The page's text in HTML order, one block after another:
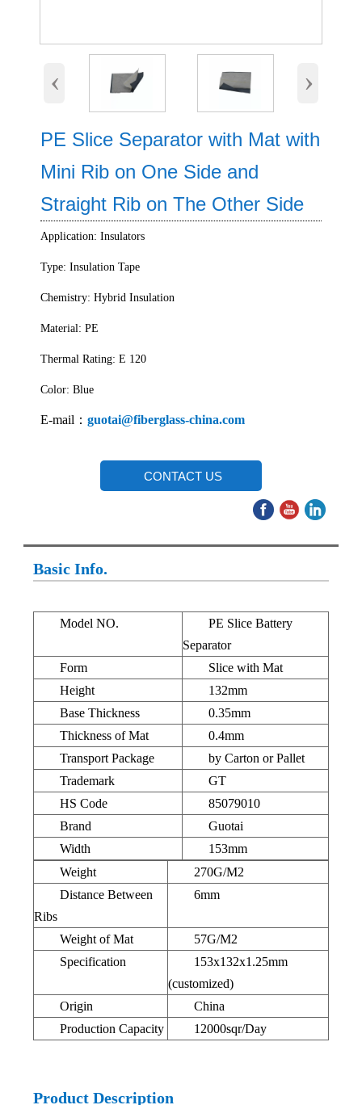
‹ ›
PE Slice Separator with Mat with
Mini Rib on One Side and
Straight Rib on The Other Side
Application: Insulators
Type: Insulation Tape
Chemistry: Hybrid Insulation
Material: PE
Thermal Rating: E 120
Color: Blue
E-mail：guotai@fiberglass-china.com
CONTACT US
Basic Info.
Model NO.
PE Slice Battery
Separator
Form
Slice with Mat
Height
132mm
Base Thickness
0.35mm
Thickness of Mat
0.4mm
Transport Package
by Carton or Pallet
Trademark
GT
HS Code
85079010
Brand
Guotai
Width
153mm
Weight
270G/M2
Distance Between
Ribs
6mm
Weight of Mat
57G/M2
Specification
153x132x1.25mm
(customized)
Origin
China
Production Capacity
12000sqr/Day
Product Description